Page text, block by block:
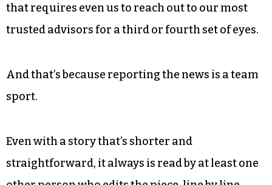
that requires even us to reach out to our most
trusted advisors for a third or fourth set of eyes.
And that’s because reporting the news is a team
sport.
Even with a story that’s shorter and
straightforward, it always is read by at least one